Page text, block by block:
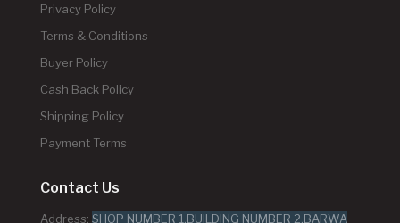
Privacy Policy
Terms & Conditions
Buyer Policy
Cash Back Policy
Shipping Policy
Payment Terms
Contact Us
Address: SHOP NUMBER 1,BUILDING NUMBER 2,BARWA